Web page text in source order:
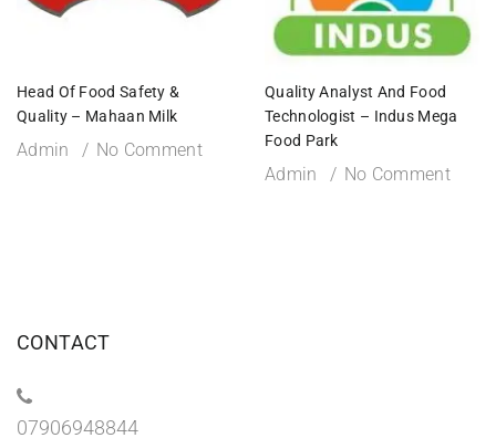
Head Of Food Safety &
Quality – Mahaan Milk
Admin No Comment
Quality Analyst And Food
Technologist – Indus Mega
Food Park
Admin No Comment
CONTACT
07906948844